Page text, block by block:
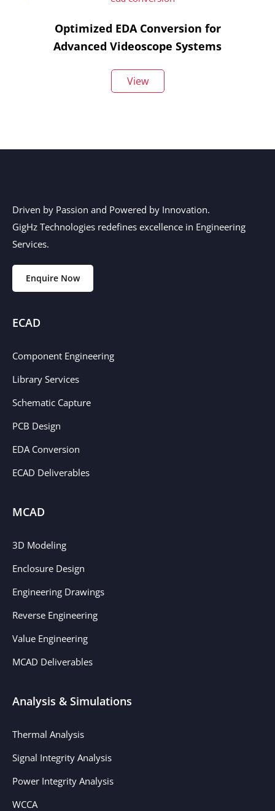
Optimized EDA Conversion for
Advanced Videoscope Systems
View
Driven by Passion and Powered by Innovation.
GigHz Technologies redefines excellence in Engineering
Services.
Enquire Now
ECAD
Component Engineering
Library Services
Schematic Capture
PCB Design
EDA Conversion
ECAD Deliverables
MCAD
3D Modeling
Enclosure Design
Engineering Drawings
Reverse Engineering
Value Engineering
MCAD Deliverables
Analysis & Simulations
Thermal Analysis
Signal Integrity Analysis
Power Integrity Analysis
WCCA